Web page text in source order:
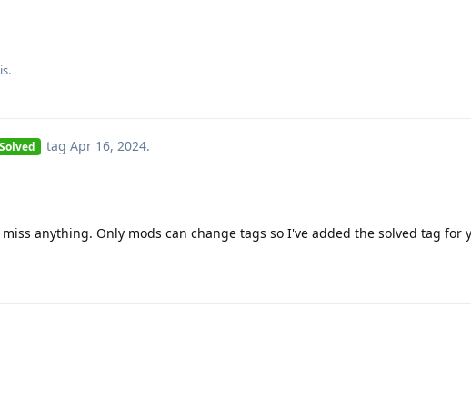
Solved tag Apr 16, 2024.
anything. Only mods can change tags so I've added the solved tag for